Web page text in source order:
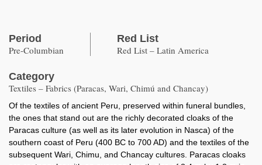
Period
Pre-Columbian
Red List
Red List – Latin America
Category
Textiles – Fabrics (Paracas, Wari, Chimú and Chancay)
Of the textiles of ancient Peru, preserved within funeral bundles,
the ones that stand out are the richly decorated cloaks of the
Paracas culture (as well as its later evolution in Nasca) of the
southern coast of Peru (400 BC to 700 AD) and the textiles of the
subsequent Wari, Chimu, and Chancay cultures. Paracas cloaks